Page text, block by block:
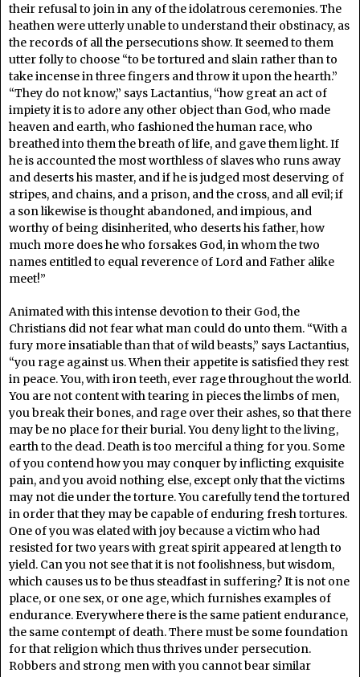
their refusal to join in any of the idolatrous ceremonies. The
heathen were utterly unable to understand their obstinacy, as
the records of all the persecutions show. It seemed to them
utter folly to choose “to be tortured and slain rather than to
take incense in three fingers and throw it upon the hearth.”
“They do not know,” says Lactantius, “how great an act of
impiety it is to adore any other object than God, who made
heaven and earth, who fashioned the human race, who
breathed into them the breath of life, and gave them light. If
he is accounted the most worthless of slaves who runs away
and deserts his master, and if he is judged most deserving of
stripes, and chains, and a prison, and the cross, and all evil; if
a son likewise is thought abandoned, and impious, and
worthy of being disinherited, who deserts his father, how
much more does he who forsakes God, in whom the two
names entitled to equal reverence of Lord and Father alike
meet!”
Animated with this intense devotion to their God, the
Christians did not fear what man could do unto them. “With a
fury more insatiable than that of wild beasts,” says Lactantius,
“you rage against us. When their appetite is satisfied they rest
in peace. You, with iron teeth, ever rage throughout the world.
You are not content with tearing in pieces the limbs of men,
you break their bones, and rage over their ashes, so that there
may be no place for their burial. You deny light to the living,
earth to the dead. Death is too merciful a thing for you. Some
of you contend how you may conquer by inflicting exquisite
pain, and you avoid nothing else, except only that the victims
may not die under the torture. You carefully tend the tortured
in order that they may be capable of enduring fresh tortures.
One of you was elated with joy because a victim who had
resisted for two years with great spirit appeared at length to
yield. Can you not see that it is not foolishness, but wisdom,
which causes us to be thus steadfast in suffering? It is not one
place, or one sex, or one age, which furnishes examples of
endurance. Everywhere there is the same patient endurance,
the same contempt of death. There must be some foundation
for that religion which thus thrives under persecution.
Robbers and strong men with you cannot bear similar